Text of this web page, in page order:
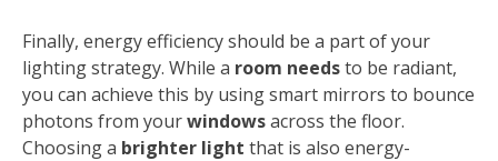
Finally, energy efficiency should be a part of your
lighting strategy. While a room needsto be radiant,
you can achieve this by using smart mirrors to bounce
photons from yourwindowsacross the floor.
Choosing a brighter light that is also energy-